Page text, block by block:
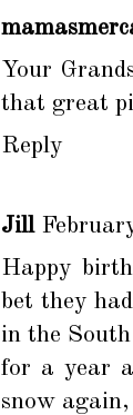
Your
that great
Reply
Jill
Happy
bet they
in the
for a year
snow